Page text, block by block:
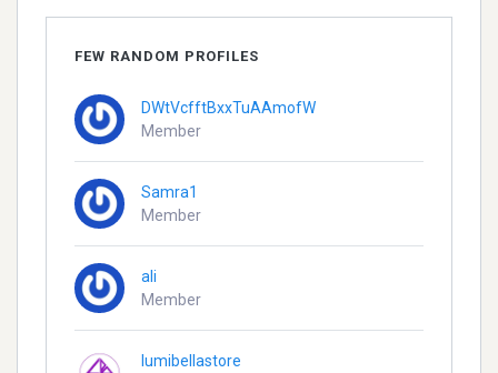
FEW RANDOM PROFILES
DWtVcfftBxxTuAAmofW
Member
Samra1
Member
ali
Member
lumibellastore